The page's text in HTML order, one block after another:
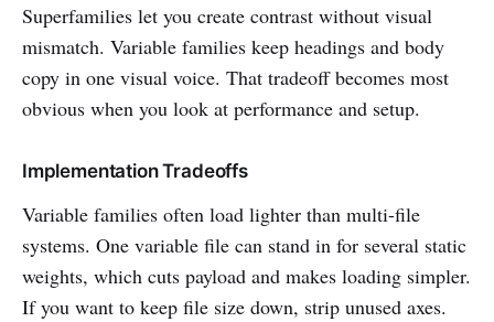
Superfamilies let you create contrast without visual
mismatch. Variable families keep headings and body
copy in one visual voice. That tradeoff becomes most
obvious when you look at performance and setup.
Implementation Tradeoffs
Variable families often load lighter than multi-file
systems. One variable file can stand in for several static
weights, which cuts payload and makes loading simpler.
If you want to keep file size down, strip unused axes.